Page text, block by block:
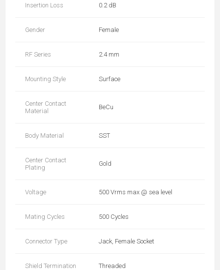
Insertion Loss 0.2 dB
Gender Female
RF Series 2.4 mm
Mounting Style Surface
Center Contact
Material
BeCu
Body Material SST
Center Contact
Plating
Gold
Voltage 500 Vrms max @ sea level
Mating Cycles 500 Cycles
Connector Type Jack, Female Socket
Shield Termination Threaded